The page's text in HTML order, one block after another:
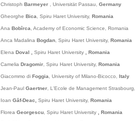
Christoph Barmeyer , Universität Passau, Germany
Gheorghe Bica , Spiru Haret University, Romania
Ana Bobîrca , Academy of Economic Science, Romania
Anca Madalina Bogdan , Spiru Haret University, Romania
Elena Doval , Spiru Haret University , Romania
Camelia Dragomir , Spiru Haret University, Romania
Giacommo di Foggia , University of Milano-Bicocco, Italy
Jean-Paul Gaertner , L'Ecole de Management Strasbourg,
Ioan Gâf-Deac, Spiru Haret University, Romania
Florea Georgescu , Spiru Haret University , Romania